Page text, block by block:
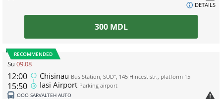
DETAILS
300 MDL
RECOMMENDED
Su 09.08
12:00
15:50
Chisinau Bus Station, SUD", 145 Hincest str., platform 15
Iasi Airport Parking airport
ООО SARVALTEH AUTO